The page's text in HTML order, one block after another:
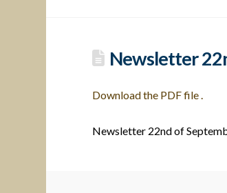
Newsletter
Download the PDF file .
Newsletter 22nd of